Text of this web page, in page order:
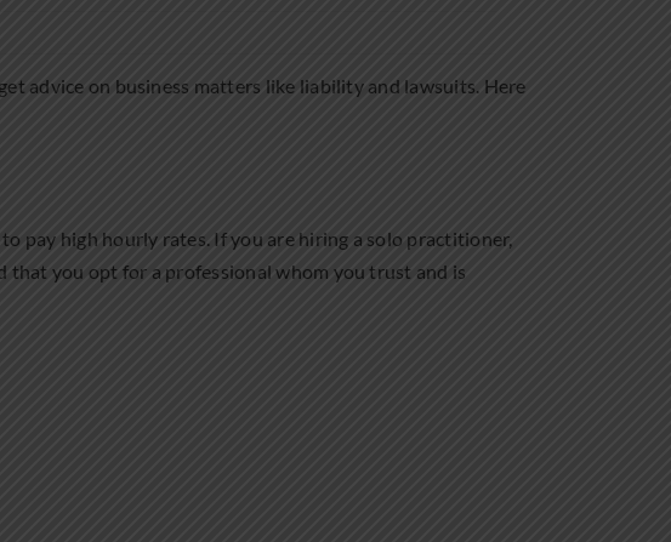
advice on business matters like liability and lawsuits. Here
pay high hourly rates. If you are hiring a solo practitioner,
that you opt for a professional whom you trust and is